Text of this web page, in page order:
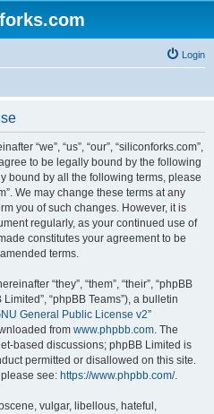
Login
“we”, “us”, “our”, “siliconforks.com”,
to be legally bound by the following
bound by all the following terms, please
We may change these terms at any
you of such changes. However, it is
regularly, as your continued use of
constitutes your agreement to be
terms.
“they”, “them”, “their”, “phpBB
“phpBB Teams”), a bulletin
General Public License v2”
from www.phpbb.com. The
based discussions; phpBB Limited is
permitted or disallowed on this site.
see: https://www.phpbb.com/.
vulgar, libellous, hateful,